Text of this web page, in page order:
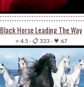
Black Horse Leading The Way
⭐ 4.5 -📋 333 -💗 67